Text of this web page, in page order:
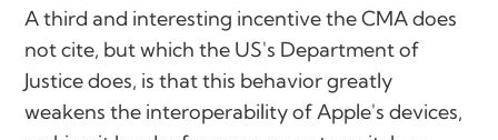
A third and interesting incentive the CMA does
not cite, but which the US's Department of
Justice does, is that this behavior greatly
weakens the interoperability of Apple's devices,